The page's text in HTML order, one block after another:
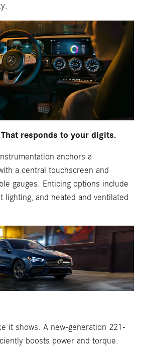
responds to your digits.
anchors a
a central touchscreen and
gauges. Enticing options include
lighting, and heated and ventilated
it shows. A new-generation 221-
boosts power and torque.